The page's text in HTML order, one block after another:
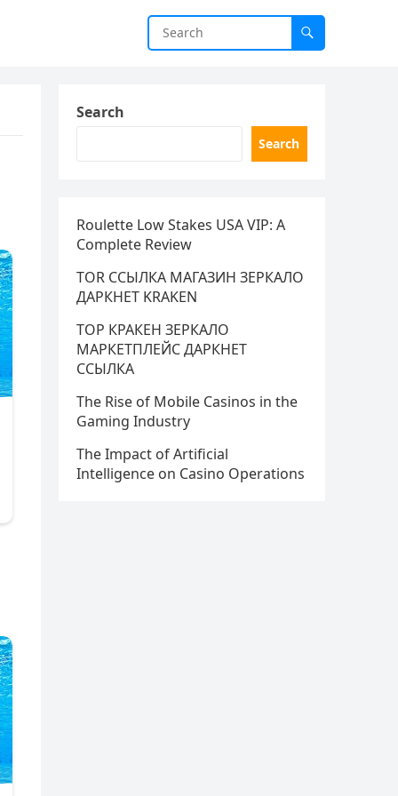
Search
Search
Roulette Low Stakes USA VIP: A
Complete Review
TOR ССЫЛКА МАГАЗИН ЗЕРКАЛО
ДАРКНЕТ KRAKEN
ТОР КРАКЕН ЗЕРКАЛО
МАРКЕТПЛЕЙС ДАРКНЕТ
ССЫЛКА
The Rise of Mobile Casinos in the
Gaming Industry
The Impact of Artificial
Intelligence on Casino Operations